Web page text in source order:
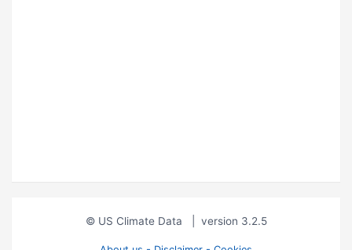
© US Climate Data version 3.2.5